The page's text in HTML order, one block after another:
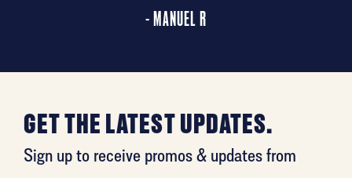
- MANUEL R
GET THE LATEST UPDATES.
Sign up to receive promos & updates from